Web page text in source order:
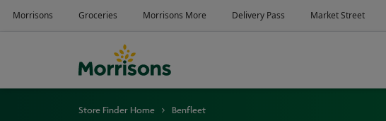
Store Finder Home Benfleet